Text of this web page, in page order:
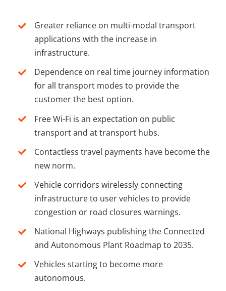
Greater reliance on multi-modal transport
applications with the increase in
infrastructure.
Dependence on real time journey information
for all transport modes to provide the
customer the best option.
Free Wi-Fi is an expectation on public
transport and at transport hubs.
Contactless travel payments have become the
new norm.
Vehicle corridors wirelessly connecting
infrastructure to user vehicles to provide
congestion or road closures warnings.
National Highways publishing the Connected
and Autonomous Plant Roadmap to 2035.
Vehicles starting to become more
autonomous.